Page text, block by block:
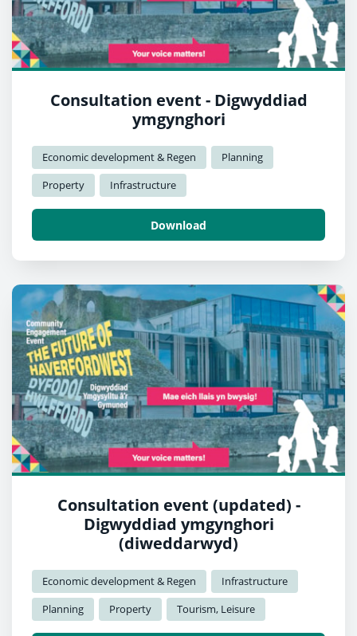
Consultation event - Digwyddiad
ymgynghori
Economic development & Regen
Planning
Property
Infrastructure
Download
Consultation event (updated) -
Digwyddiad ymgynghori
(diweddarwyd)
Economic development & Regen
Infrastructure
Planning
Property Tourism, Leisure